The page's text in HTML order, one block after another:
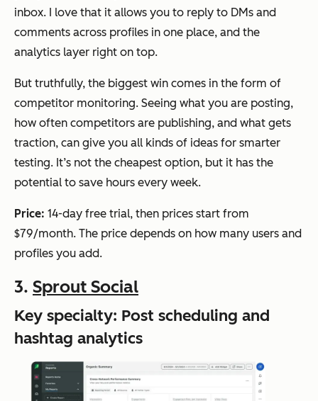
inbox. I love that it allows you to reply to DMs and
comments across profiles in one place, and the
analytics layer right on top.
But truthfully, the biggest win comes in the form of
competitor monitoring. Seeing what you are posting,
how often competitors are publishing, and what gets
traction, can give you all kinds of ideas for smarter
testing. It’s not the cheapest option, but it has the
potential to save hours every week.
Price: 14-day free trial, then prices start from
$79/month. The price depends on how many users and
profiles you add.
3. Sprout Social
Key specialty: Post scheduling and
hashtag analytics